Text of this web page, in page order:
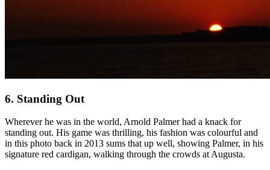
6. Standing Out
Wherever he was in the world, Arnold Palmer had a knack for
standing out. His game was thrilling, his fashion was colourful and
in this photo back in 2013 sums that up well, showing Palmer, in his
signature red cardigan, walking through the crowds at Augusta.